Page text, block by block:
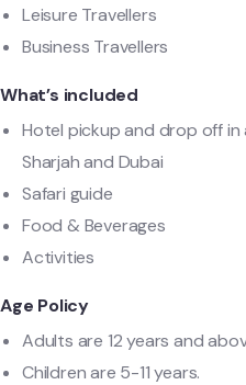
Leisure Travellers
Business Travellers
What’s included
Hotel pickup and drop off
Sharjah and Dubai
Safari guide
Food & Beverages
Activities
Age Policy
Adults are 12 years and
Children are 5-11 years.